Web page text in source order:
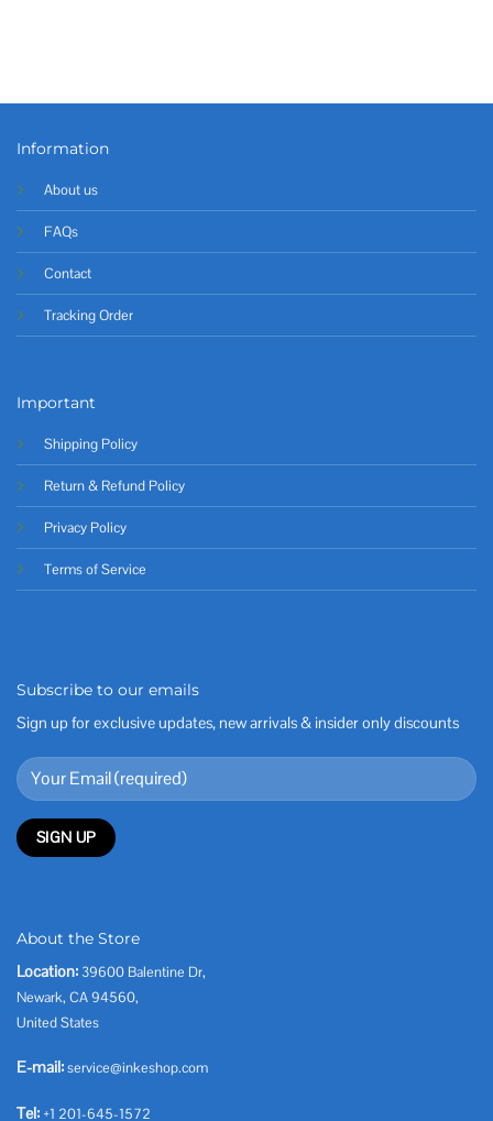
Information
About us
FAQs
Contact
Tracking Order
Important
Shipping Policy
Return & Refund Policy
Privacy Policy
Terms of Service
Subscribe to our emails
Sign up for exclusive updates, new arrivals & insider only discounts
About the Store
Location: 39600 Balentine Dr,
Newark, CA 94560,
United States
E-mail:service@inkeshop.com
Tel: +1 201-645-1572